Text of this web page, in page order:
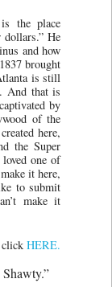
the place
dollars.” He
and how
brought
is still
And that is
by
of the
here,
the Super
one of
it here,
to submit
make it
clickHERE.